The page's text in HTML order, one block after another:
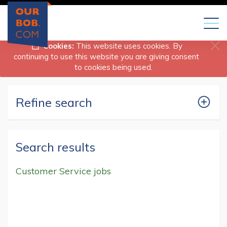
Cookies: This website uses cookies. By
continuing to use this website you are giving consent
to cookies being used.
Refine search
Search results
Customer Service jobs